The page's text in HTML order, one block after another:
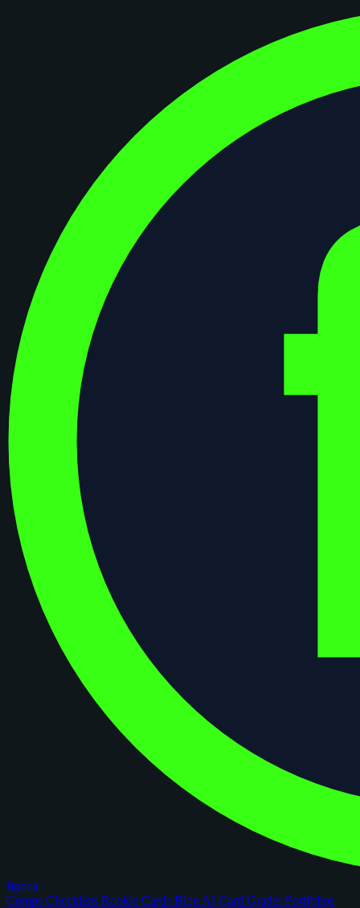
figoca
Comps Checklists Rookie Cards Blog AI Card GraderPortfolios